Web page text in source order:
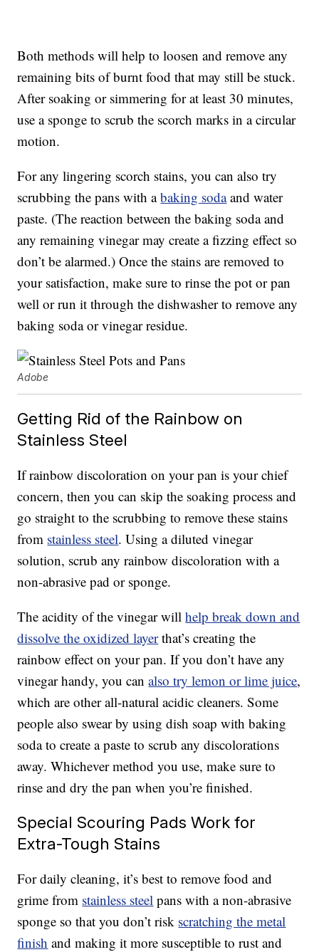
Both methods will help to loosen and remove any
remaining bits of burnt food that may still be stuck.
After soaking or simmering for at least 30 minutes,
use a sponge to scrub the scorch marks in a circular
motion.
For any lingering scorch stains, you can also try
scrubbing the pans with abaking sodaand water
paste. (The reaction between the baking soda and
any remaining vinegar may create a fizzing effect so
don’t be alarmed.) Once the stains are removed to
your satisfaction, make sure to rinse the pot or pan
well or run it through the dishwasher to remove any
baking soda or vinegar residue.
Adobe
Getting Rid of the Rainbow on
Stainless Steel
If rainbow discoloration on your pan is your chief
concern, then you can skip the soaking process and
go straight to the scrubbing to remove these stains
from stainless steel. Using a diluted vinegar
solution, scrub any rainbow discoloration with a
non-abrasive pad or sponge.
The acidity of the vinegar willhelp break down and
dissolve the oxidized layerthat’s creating the
rainbow effect on your pan. If you don’t have any
vinegar handy, you canalso try lemon or lime juice,
which are other all-natural acidic cleaners. Some
people also swear by using dish soap with baking
soda to create a paste to scrub any discolorations
away. Whichever method you use, make sure to
rinse and dry the pan when you’re finished.
Special Scouring Pads Work for
Extra-Tough Stains
For daily cleaning, it’s best to remove food and
grime from stainless steel pans with a non-abrasive
sponge so that you don’t risk scratching the metal
finish and making it more susceptible to rust and